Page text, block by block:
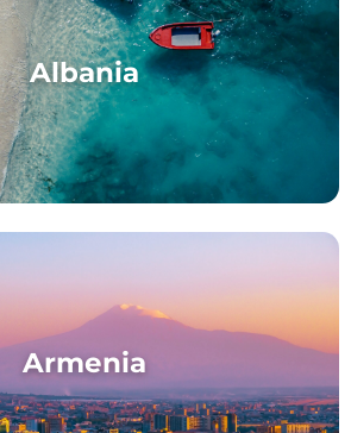
Albania
Armenia